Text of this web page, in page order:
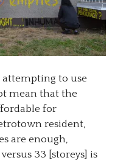
attempting to use
mean that the
for
resident,
are enough,
33 [storeys] is